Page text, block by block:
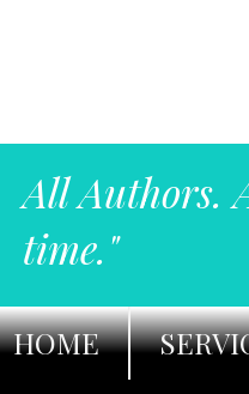
All Authors.
time."
HOME